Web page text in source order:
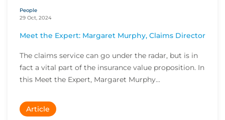
People
29 Oct, 2024
Meet the Expert: Margaret Murphy, Claims Director
The claims service can go under the radar, but is in
fact a vital part of the insurance value proposition. In
this Meet the Expert, Margaret Murphy...
Article